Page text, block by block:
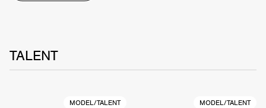
TALENT
MODEL/TALENT MODEL/TALENT